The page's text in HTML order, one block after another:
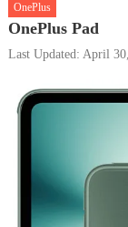
OnePlus
OnePlus Pad
Last Updated: April